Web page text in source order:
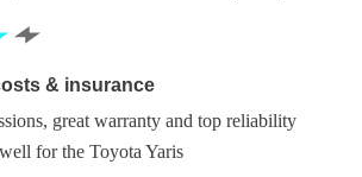
& insurance
great warranty and top reliability
for the Toyota Yaris